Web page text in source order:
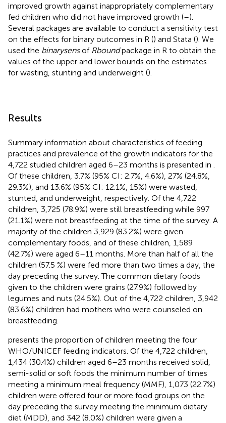
improved growth against inappropriately complementary
fed children who did not have improved growth (–).
Several packages are available to conduct a sensitivity test
on the effects for binary outcomes in R () and Stata (). We
used the binarysensof Rboundpackage in R to obtain the
values of the upper and lower bounds on the estimates
for wasting, stunting and underweight ().
Results
Summary information about characteristics of feeding
practices and prevalence of the growth indicators for the
4,722 studied children aged 6–23 months is presented in
Of these children, 3.7% (95% CI: 2.7%, 4.6%), 27% (24.8%,
29.3%), and 13.6% (95% CI: 12.1%, 15%) were wasted,
stunted, and underweight, respectively. Of the 4,722
children, 3,725 (78.9%) were still breastfeeding while 997
(21.1%) were not breastfeeding at the time of the survey. A
majority of the children 3,929 (83.2%) were given
complementary foods, and of these children, 1,589
(42.7%) were aged 6–11 months. More than half of all the
children (57.5 %) were fed more than two times a day, the
day preceding the survey. The common dietary foods
given to the children were grains (27.9%) followed by
legumes and nuts (24.5%). Out of the 4,722 children, 3,942
(83.6%) children had mothers who were counseled on
breastfeeding.
presents the proportion of children meeting the four
WHO/UNICEF feeding indicators. Of the 4,722 children,
1,434 (30.4%) children aged 6–23 months received solid,
semi-solid or soft foods the minimum number of times
meeting a minimum meal frequency (MMF), 1,073 (22.7%)
children were offered four or more food groups on the
day preceding the survey meeting the minimum dietary
diet (MDD), and 342 (8.0%) children were given a